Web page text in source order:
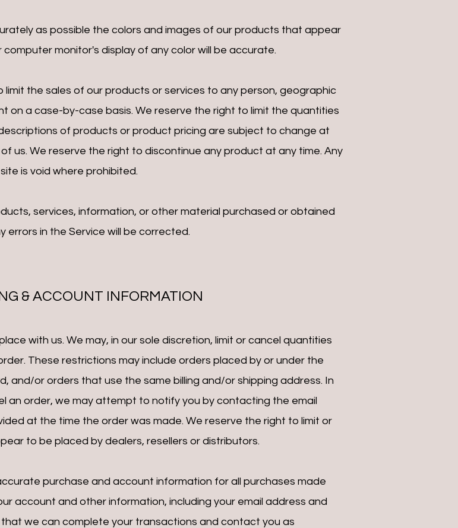
as possible the colors and images of our products that appear
monitor's display of any color will be accurate.
the sales of our products or services to any person, geographic
on a case-by-case basis. We reserve the right to limit the quantities
of products or product pricing are subject to change at
us. We reserve the right to discontinue any product at any time. Any
is void where prohibited.
services, information, or other material purchased or obtained
errors in the Service will be corrected.
& ACCOUNT INFORMATION
with us. We may, in our sole discretion, limit or cancel quantities
These restrictions may include orders placed by or under the
and/or orders that use the same billing and/or shipping address. In
an order, we may attempt to notify you by contacting the email
at the time the order was made. We reserve the right to limit or
to be placed by dealers, resellers or distributors.
purchase and account information for all purchases made
account and other information, including your email address and
we can complete your transactions and contact you as